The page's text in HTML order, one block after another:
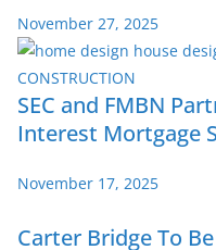
November 27, 2025
SEC and FMBN
Interest Mortgage
November 17, 2025
Carter Bridge To